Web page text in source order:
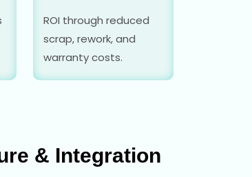
ROI through reduced
scrap, rework, and
warranty costs.
& Integration